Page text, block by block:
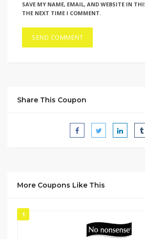
SAVE MY NAME, EMAIL, AND WEBSITE IN
THE NEXT TIME I COMMENT.
Share This Coupon
More Coupons Like This
1